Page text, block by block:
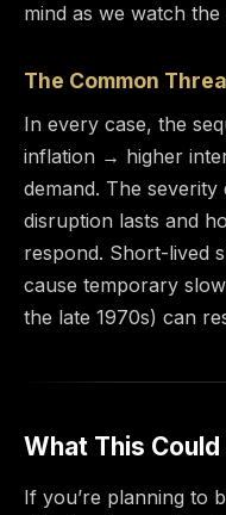
mind as we watch
The Common
In every case, the
inflation → higher
demand. The
disruption lasts and
respond. Short-lived
cause temporary
the late 1970s) can
What This
If you’re planning to